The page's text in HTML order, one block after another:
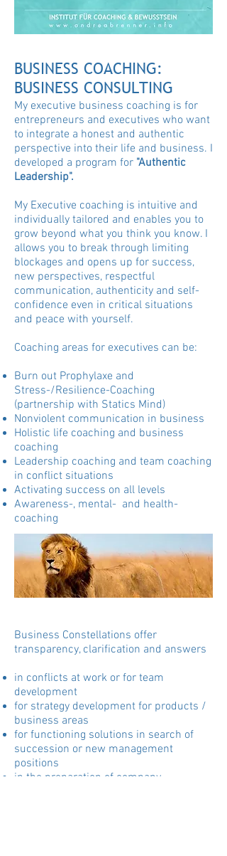
BUSINESS COACHING:
BUSINESS CONSULTING
My executive business coaching is for
entrepreneurs and executives who want
to integrate a honest and authentic
perspective into their life and business. I
developed a program for "Authentic
Leadership".
My Executive coaching is intuitive and
individually tailored and enables you to
grow beyond what you think you know. I
allows you to break through limiting
blockages and opens up for success,
new perspectives, respectful
communication, authenticity and self-
confidence even in critical situations
and peace with yourself.
Coaching areas for executives can be:
Burn out Prophylaxe and
Stress-/Resilience-Coaching
(partnership with Statics Mind)
Nonviolent communication in business
Holistic life coaching and business
coaching
Leadership coaching and team coaching
in conflict situations
Activating success on all levels
Awareness-, mental- and health-
coaching
Business Constellations offer
transparency, clarification and answers
in conflicts at work or for team
development
for strategy development for products /
business areas
for functioning solutions in search of
succession or new management
positions
in the preparation of company